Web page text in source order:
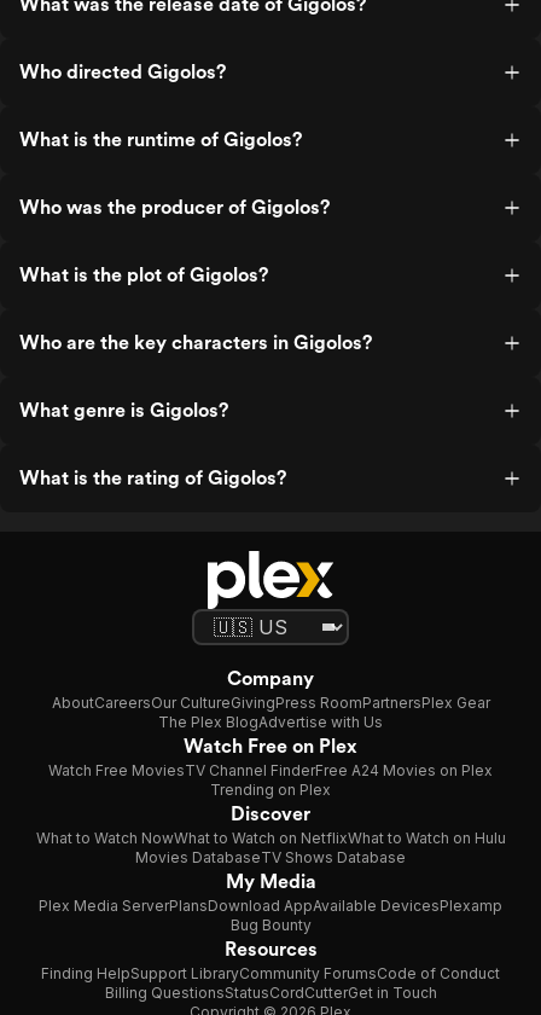
Who directed Gigolos?
What is the runtime of Gigolos?
Who was the producer of Gigolos?
What is the plot of Gigolos?
Who are the key characters in Gigolos?
What genre is Gigolos?
What is the rating of Gigolos?
Company
AboutCareersOur CultureGivingPress RoomPartnersPlex Gear
The Plex BlogAdvertise with Us
Watch Free on Plex
Watch Free MoviesTV Channel FinderFree A24 Movies on Plex
Trending on Plex
Discover
What to Watch NowWhat to Watch on NetflixWhat to Watch on Hulu
Movies DatabaseTV Shows Database
My Media
Plex Media ServerPlansDownload AppAvailable DevicesPlexamp
Bug Bounty
Resources
Finding HelpSupport LibraryCommunity ForumsCode of Conduct
Billing QuestionsStatusCordCutterGet in Touch